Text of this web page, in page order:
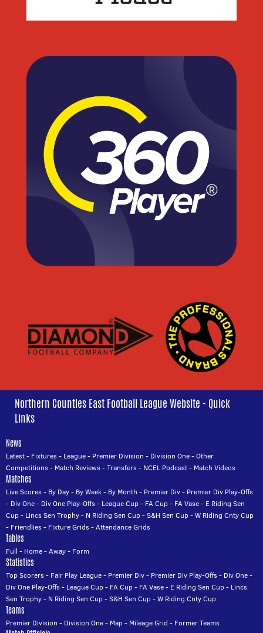
Northern Counties East Football League Website - Quick
Links
News
Latest- Fixtures- League- Premier Division - Division One-Other
Competitions- Match Reviews-Transfers- NCEL Podcast- Match Videos
Matches
Live Scores- By Day- By Week- By Month - Premier Div- Premier Div Play-Offs
- Div One- Div One Play-Offs- League Cup- FA Cup- FA Vase- E Riding Sen
Cup- Lincs Sen Trophy- N Riding Sen Cup-S&H Sen Cup-W Riding Cnty Cup
- Friendlies- Fixture Grids-Attendance Grids
Tables
Full - Home-Away- Form
Statistics
Top Scorers- Fair Play League- Premier Div- Premier Div Play-Offs- Div One-
Div One Play-Offs- League Cup- FA Cup- FA Vase- E Riding Sen Cup- Lincs
Sen Trophy- N Riding Sen Cup-S&H Sen Cup-W Riding Cnty Cup
Teams
Premier Division - Division One- Map- Mileage Grid - Former Teams